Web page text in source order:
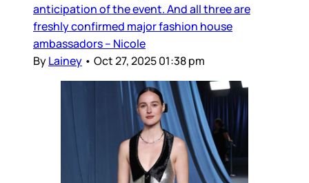
anticipation of the event. And all three are
freshly confirmed major fashion house
ambassadors – Nicole
ByLainey • Oct 27, 2025 01:38 pm